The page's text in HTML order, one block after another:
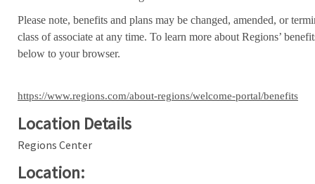
Please note, benefits and plans may be changed, amended, or
class of associate at any time. To learn more about Regions’
below to your browser.
https://www.regions.com/about-regions/welcome-portal/benefits
Location Details
Regions Center
Location: